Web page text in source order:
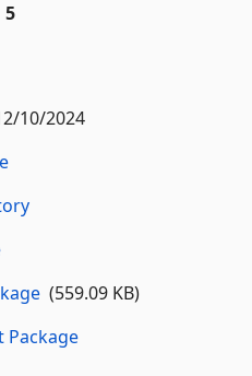
5
10/2024
(559.09 KB)
Package